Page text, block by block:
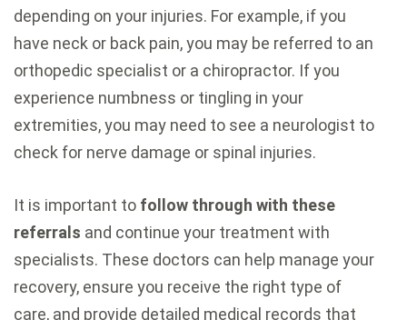
depending on your injuries. For example, if you
have neck or back pain, you may be referred to an
orthopedic specialist or a chiropractor. If you
experience numbness or tingling in your
extremities, you may need to see a neurologist to
check for nerve damage or spinal injuries.
It is important to follow through with these
referrals and continue your treatment with
specialists. These doctors can help manage your
recovery, ensure you receive the right type of
care, and provide detailed medical records that